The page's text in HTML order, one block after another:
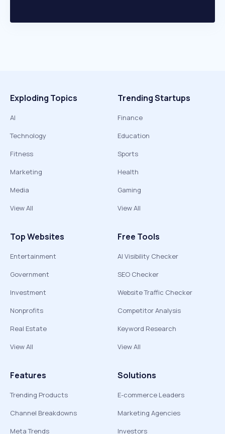
Exploding Topics
AI
Technology
Fitness
Marketing
Media
View All
Trending Startups
Finance
Education
Sports
Health
Gaming
View All
Top Websites
Entertainment
Government
Investment
Nonprofits
Real Estate
View All
Free Tools
AI Visibility Checker
SEO Checker
Website Traffic Checker
Competitor Analysis
Keyword Research
View All
Features
Trending Products
Channel Breakdowns
Meta Trends
Solutions
E-commerce Leaders
Marketing Agencies
Investors